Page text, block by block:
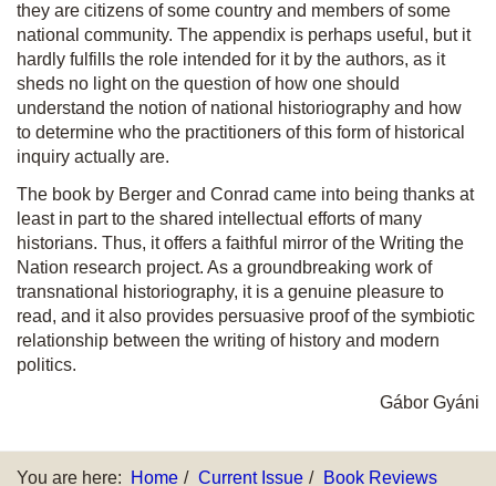
they are citizens of some country and members of some
national community. The appendix is perhaps useful, but it
hardly fulfills the role intended for it by the authors, as it
sheds no light on the question of how one should
understand the notion of national historiography and how
to determine who the practitioners of this form of historical
inquiry actually are.
The book by Berger and Conrad came into being thanks at
least in part to the shared intellectual efforts of many
historians. Thus, it offers a faithful mirror of the Writing the
Nation research project. As a groundbreaking work of
transnational historiography, it is a genuine pleasure to
read, and it also provides persuasive proof of the symbiotic
relationship between the writing of history and modern
politics.
Gábor Gyáni
You are here: Home Current Issue Book Reviews